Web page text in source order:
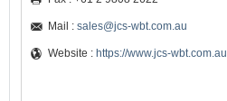
Mail : sales@jcs-wbt.com.au
Website : https://www.jcs-wbt.com.au